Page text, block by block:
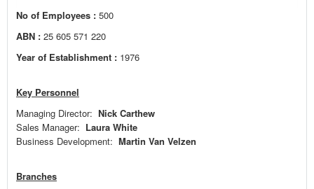
No of Employees : 500
ABN : 25 605 571 220
Year of Establishment : 1976
Key Personnel
Managing Director: Nick Carthew
Sales Manager: Laura White
Business Development: Martin Van Velzen
Branches